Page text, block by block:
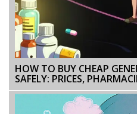
HOW TO BUY CHEAP
SAFELY: PRICES,